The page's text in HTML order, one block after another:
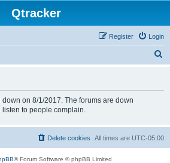
Qtracker
Login
Register
on 8/1/2017. The forums are down
listen to people complain.
All times are UTC-05:00
Delete cookies
® Forum Software © phpBB Limited